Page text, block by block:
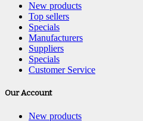
New products
Top sellers
Specials
Manufacturers
Suppliers
Specials
Customer Service
Our Account
New products